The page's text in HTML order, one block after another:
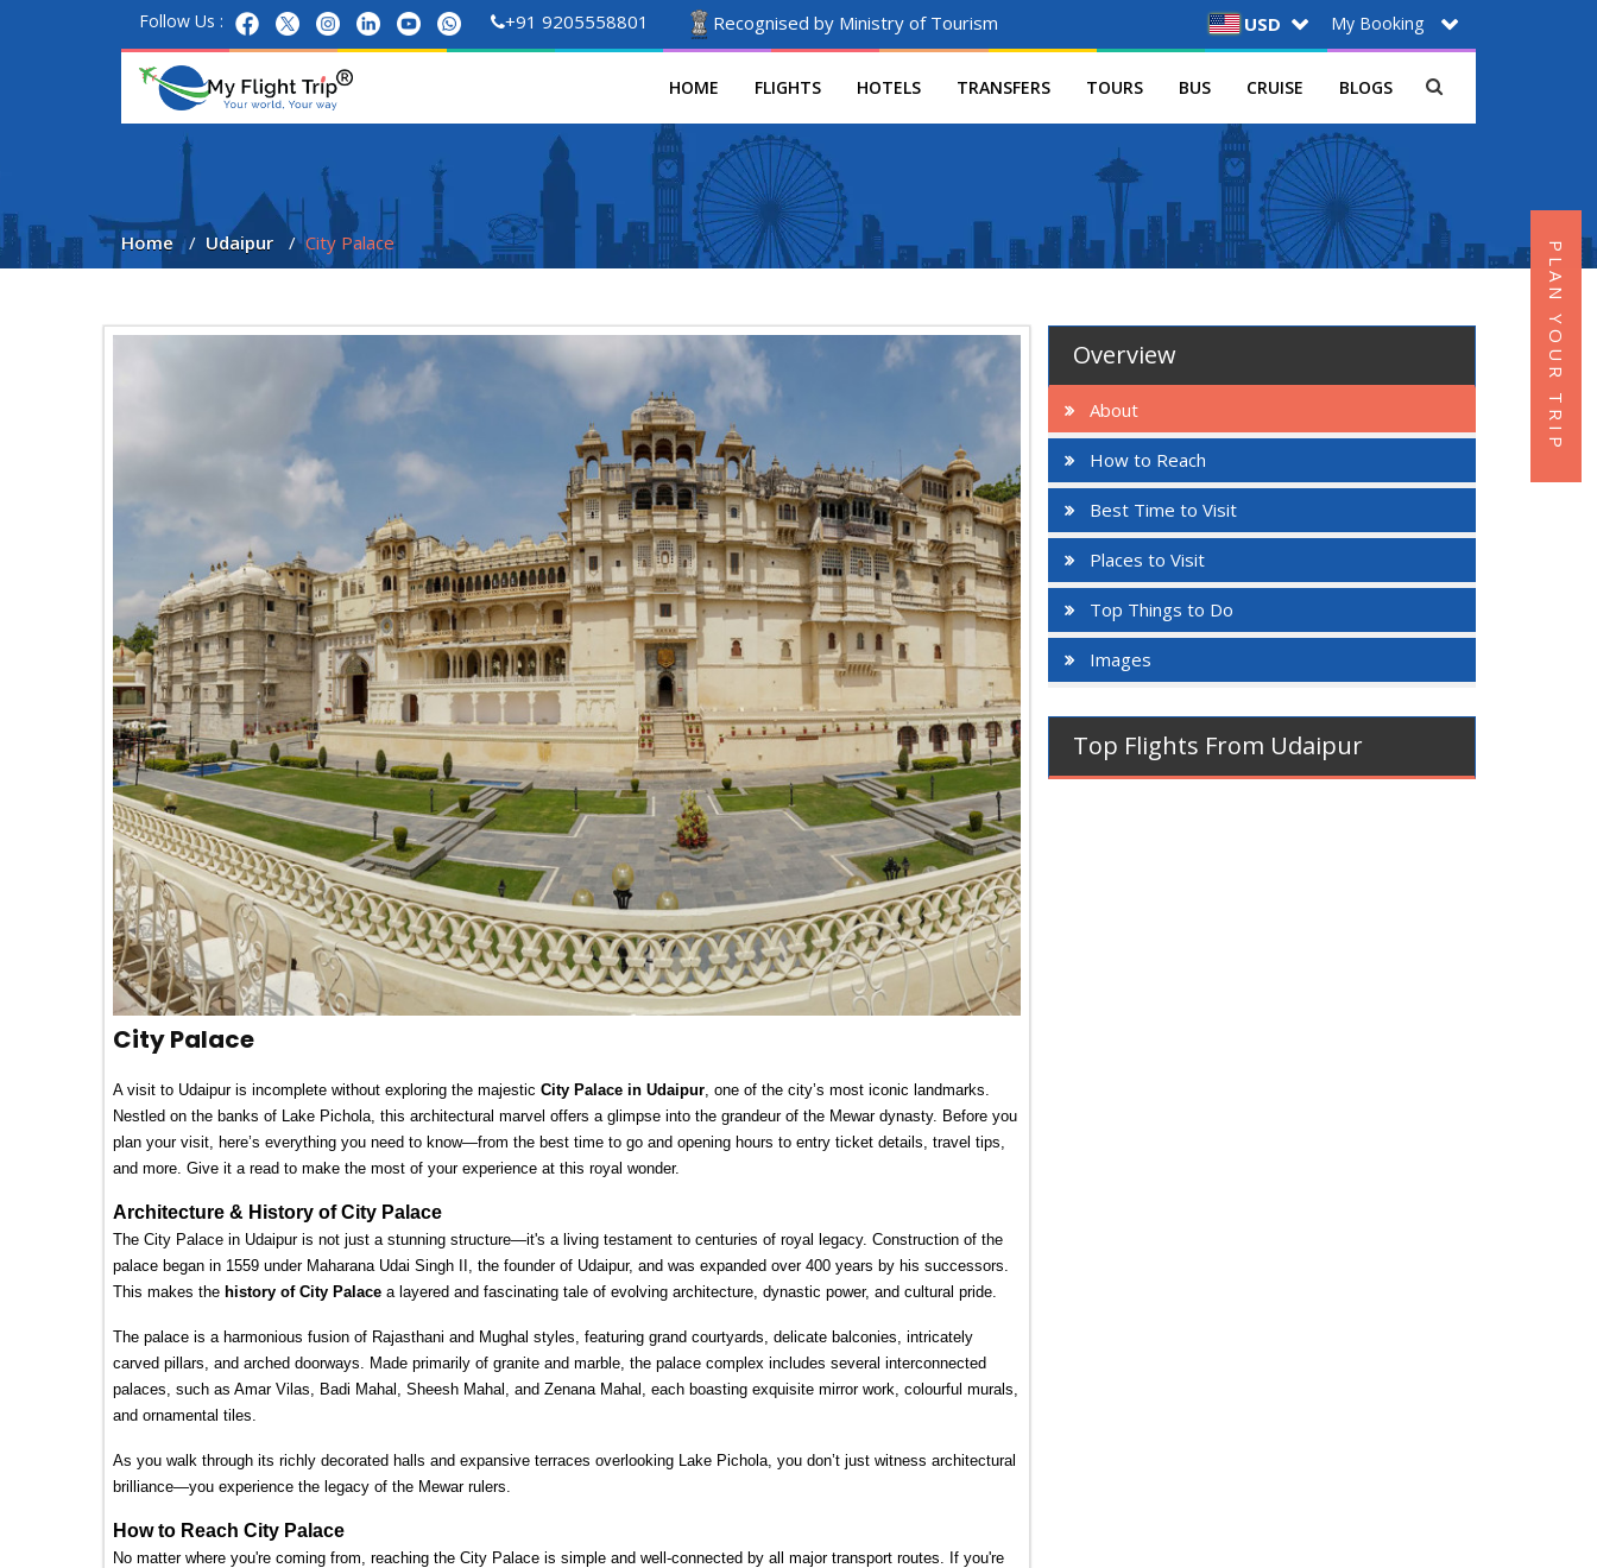
Follow Us : +91 9205558801 Recognised by Ministry of Tourism USD My Booking
HOME FLIGHTS HOTELS TRANSFERS TOURS BUS CRUISE BLOGS
Home Udaipur City Palace
City Palace
A visit to Udaipur is incomplete without exploring the majestic City Palace in Udaipur, one of the city’s most iconic landmarks.
Nestled on the banks of Lake Pichola, this architectural marvel offers a glimpse into the grandeur of the Mewar dynasty. Before you
plan your visit, here’s everything you need to know—from the best time to go and opening hours to entry ticket details, travel tips,
and more. Give it a read to make the most of your experience at this royal wonder.
Architecture & History of City Palace
The City Palace in Udaipur is not just a stunning structure—it's a living testament to centuries of royal legacy. Construction of the
palace began in 1559 under Maharana Udai Singh II, the founder of Udaipur, and was expanded over 400 years by his successors.
This makes the history of City Palace a layered and fascinating tale of evolving architecture, dynastic power, and cultural pride.
The palace is a harmonious fusion of Rajasthani and Mughal styles, featuring grand courtyards, delicate balconies, intricately
carved pillars, and arched doorways. Made primarily of granite and marble, the palace complex includes several interconnected
palaces, such as Amar Vilas, Badi Mahal, Sheesh Mahal, and Zenana Mahal, each boasting exquisite mirror work, colourful murals,
and ornamental tiles.
As you walk through its richly decorated halls and expansive terraces overlooking Lake Pichola, you don’t just witness architectural
brilliance—you experience the legacy of the Mewar rulers.
How to Reach City Palace
No matter where you're coming from, reaching the City Palace is simple and well-connected by all major transport routes. If you're
Overview
About
How to Reach
Best Time to Visit
Places to Visit
Top Things to Do
Images
Top Flights From Udaipur
PLAN YOUR TRIP